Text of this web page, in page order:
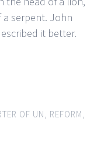
serpent. John
it better.
OF UN, REFORM,